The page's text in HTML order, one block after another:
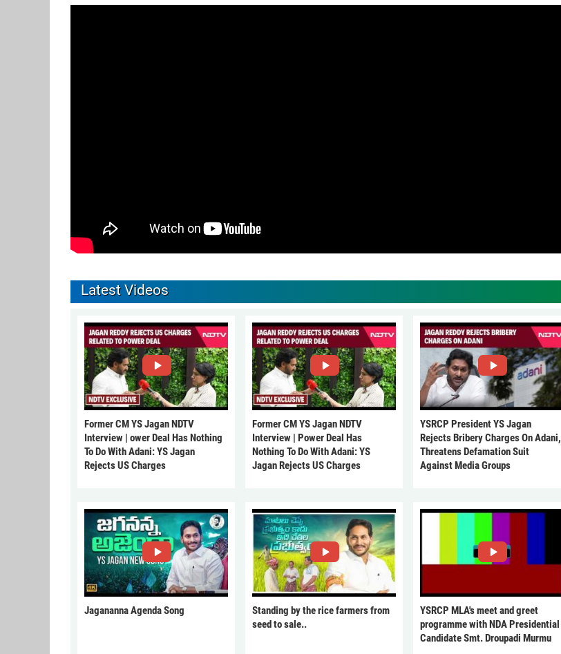
Latest Videos
Former CM YS Jagan NDTV
Interview | ower Deal Has Nothing
To Do With Adani: YS Jagan
Rejects US Charges
Former CM YS Jagan NDTV
Interview | Power Deal Has
Nothing To Do With Adani: YS
Jagan Rejects US Charges
YSRCP President YS Jagan
Rejects Bribery Charges On Adani,
Threatens Defamation Suit
Against Media Groups
Jagananna Agenda Song
Standing by the rice farmers from
seed to sale..
YSRCP MLA's meet and greet
programme with NDA Presidential
Candidate Smt. Droupadi Murmu